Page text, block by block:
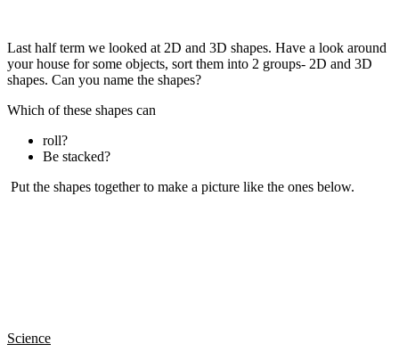
Last half term we looked at 2D and 3D shapes. Have a look around
your house for some objects, sort them into 2 groups- 2D and 3D
shapes. Can you name the shapes?
Which of these shapes can
roll?
Be stacked?
Put the shapes together to make a picture like the ones below.
Science